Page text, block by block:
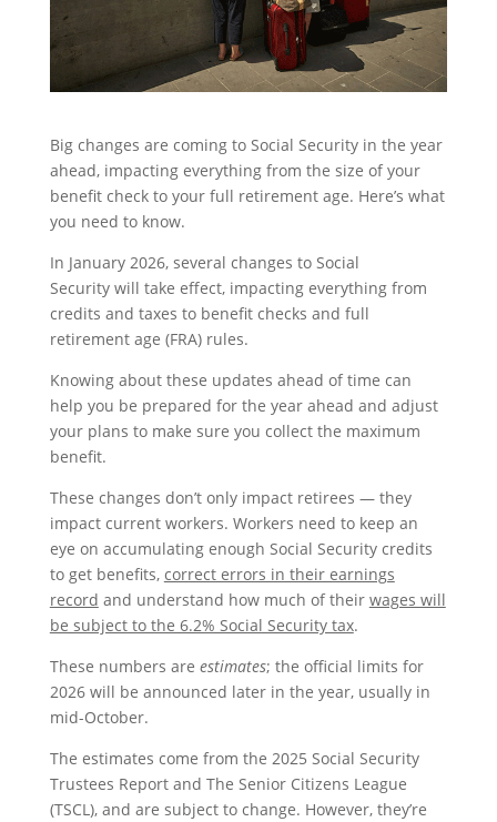
Big changes are coming to Social Security in the year
ahead, impacting everything from the size of your
benefit check to your full retirement age. Here’s what
you need to know.
In January 2026, several changes to Social
Security will take effect, impacting everything from
credits and taxes to benefit checks and full
retirement age (FRA) rules.
Knowing about these updates ahead of time can
help you be prepared for the year ahead and adjust
your plans to make sure you collect the maximum
benefit.
These changes don’t only impact retirees — they
impact current workers. Workers need to keep an
eye on accumulating enough Social Security credits
to get benefits, correct errors in their earnings
record and understand how much of their wages will
be subject to the 6.2% Social Security tax.
These numbers are estimates; the official limits for
2026 will be announced later in the year, usually in
mid-October.
The estimates come from the 2025 Social Security
Trustees Report and The Senior Citizens League
(TSCL), and are subject to change. However, they’re